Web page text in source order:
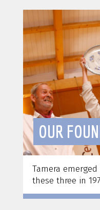
OUR
Tamera
these three in